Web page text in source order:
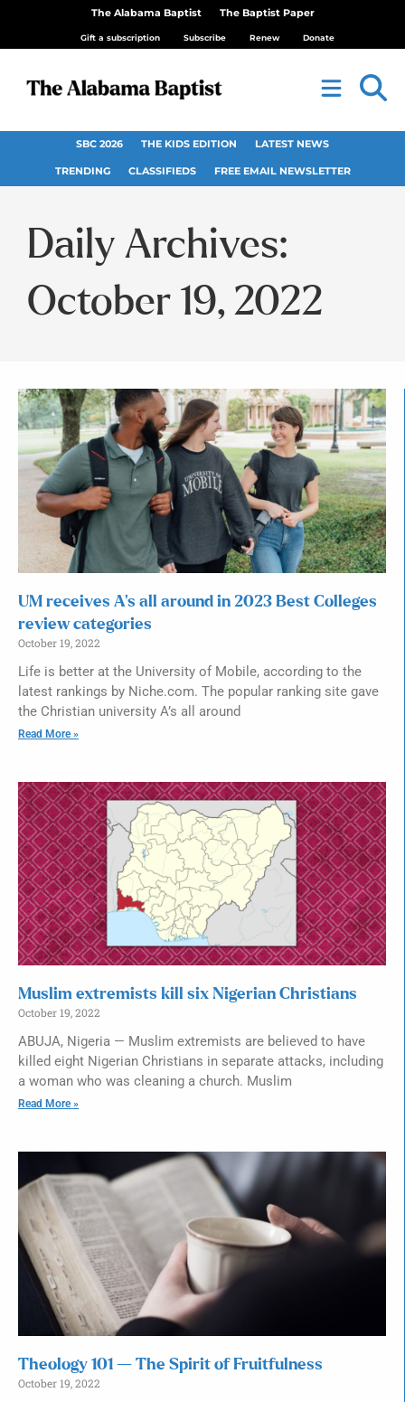
The Alabama Baptist The Baptist Paper
Gift a subscription Subscribe Renew Donate
SBC 2026 THE KIDS EDITION LATEST NEWS
TRENDING CLASSIFIEDS FREE EMAIL NEWSLETTER
Daily Archives:
October 19, 2022
UM receives A’s all around in 2023 Best Colleges
review categories
October 19, 2022
Life is better at the University of Mobile, according to the
latest rankings by Niche.com. The popular ranking site gave
the Christian university A’s all around
Read More »
Muslim extremists kill six Nigerian Christians
October 19, 2022
ABUJA, Nigeria — Muslim extremists are believed to have
killed eight Nigerian Christians in separate attacks, including
a woman who was cleaning a church. Muslim
Read More »
Theology 101 — The Spirit of Fruitfulness
October 19, 2022